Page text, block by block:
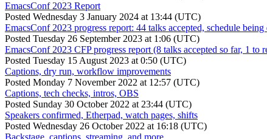
EmacsConf 2023 Report
Posted Wednesday 3 January 2024 at 13:44 (UTC)
EmacsConf 2023 progress report: 44 talks accepted, schedule being
Posted Tuesday 26 September 2023 at 1:06 (UTC)
EmacsConf 2023 CFP progress report (8 talks accepted so far, 1 to
Posted Tuesday 15 August 2023 at 0:50 (UTC)
Captions, dry run, workflow improvements
Posted Monday 7 November 2022 at 12:57 (UTC)
Captions, tech checks, intros, OBS
Posted Sunday 30 October 2022 at 23:44 (UTC)
Speakers confirmed, Etherpad, watch pages, shifts
Posted Wednesday 26 October 2022 at 16:18 (UTC)